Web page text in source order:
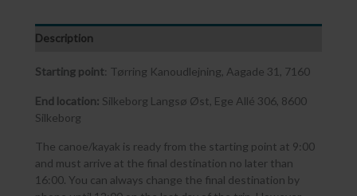
Description
Starting point: Tørring Kanoudlejning, Aagade 31, 7160
End location: Silkeborg Langsø Øst, Ege Allé 306, 8600
Silkeborg
The canoe/kayak is ready from the starting point at 9:00
and must arrive at the final destination no later than
16:00. You can always change the final destination by